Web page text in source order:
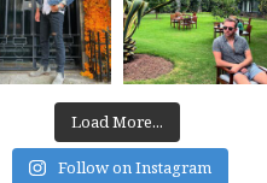
Load More...
Follow on Instagram